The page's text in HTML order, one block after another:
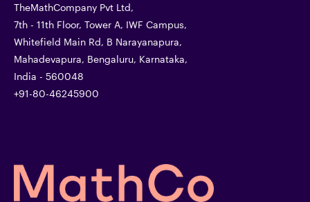
TheMathCompany Pvt Ltd,
7th - 11th Floor, Tower A, IWF Campus,
Whitefield Main Rd, B Narayanapura,
Mahadevapura, Bengaluru, Karnataka,
India - 560048
+91-80-46245900